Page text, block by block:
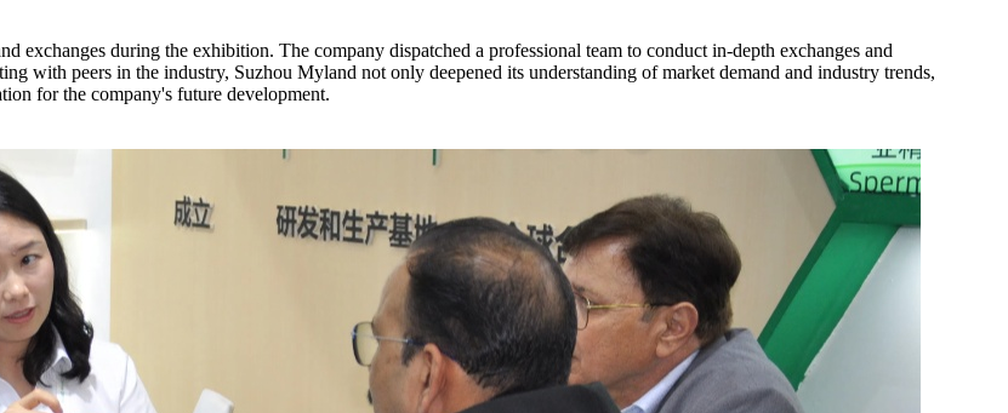
during the exhibition. The company dispatched a professional team to conduct in-depth exchanges and
with peers in the industry, Suzhou Myland not only deepened its understanding of market demand and industry trends,
for the company's future development.